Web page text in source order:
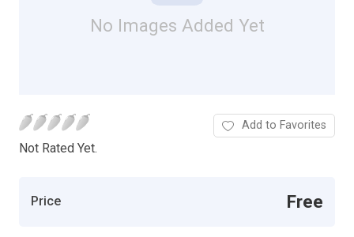
No Images Added Yet
Not Rated Yet.
Add to Favorites
Price Free